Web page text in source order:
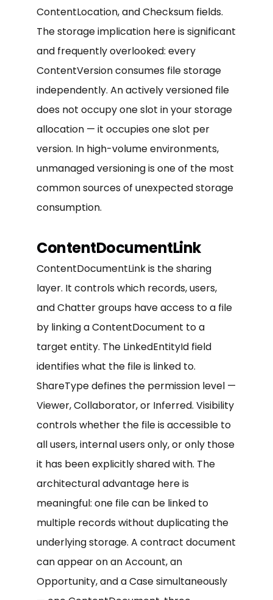
ContentLocation, and Checksum fields.
The storage implication here is significant
and frequently overlooked: every
ContentVersion consumes file storage
independently. An actively versioned file
does not occupy one slot in your storage
allocation — it occupies one slot per
version. In high-volume environments,
unmanaged versioning is one of the most
common sources of unexpected storage
consumption.
ContentDocumentLink
ContentDocumentLink is the sharing
layer. It controls which records, users,
and Chatter groups have access to a file
by linking a ContentDocument to a
target entity. The LinkedEntityId field
identifies what the file is linked to.
ShareType defines the permission level —
Viewer, Collaborator, or Inferred. Visibility
controls whether the file is accessible to
all users, internal users only, or only those
it has been explicitly shared with. The
architectural advantage here is
meaningful: one file can be linked to
multiple records without duplicating the
underlying storage. A contract document
can appear on an Account, an
Opportunity, and a Case simultaneously